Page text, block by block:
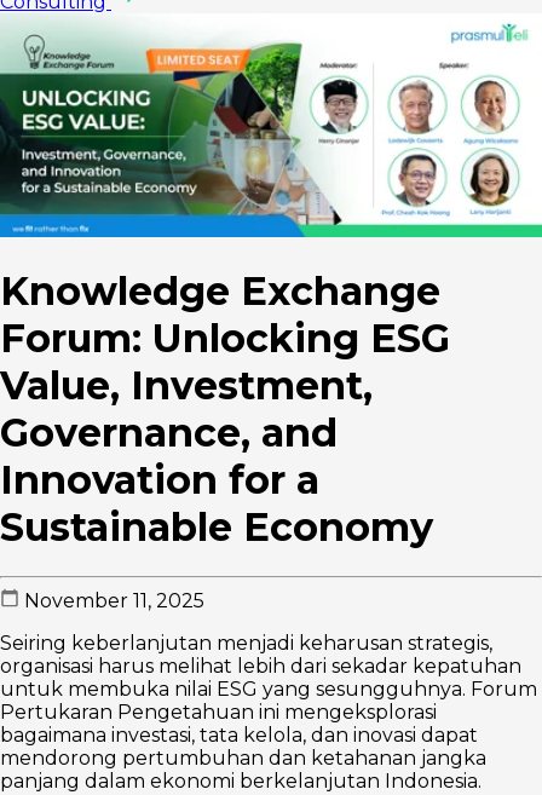
Knowledge Exchange
Forum: Unlocking ESG
Value, Investment,
Governance, and
Innovation for a
Sustainable Economy
November 11, 2025
Seiring keberlanjutan menjadi keharusan strategis,
organisasi harus melihat lebih dari sekadar kepatuhan
untuk membuka nilai ESG yang sesungguhnya. Forum
Pertukaran Pengetahuan ini mengeksplorasi
bagaimana investasi, tata kelola, dan inovasi dapat
mendorong pertumbuhan dan ketahanan jangka
panjang dalam ekonomi berkelanjutan Indonesia.